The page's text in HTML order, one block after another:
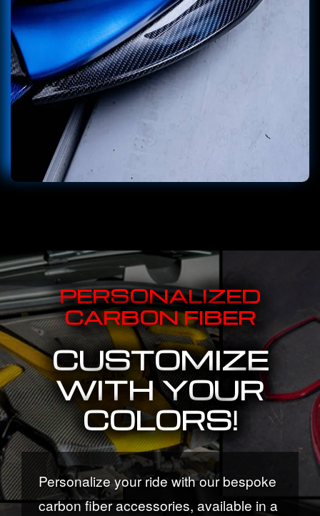
PERSONALIZED
CARBON FIBER
CUSTOMIZE
WITH YOUR
COLORS!
Personalize your ride with our bespoke
carbon fiber accessories, available in a